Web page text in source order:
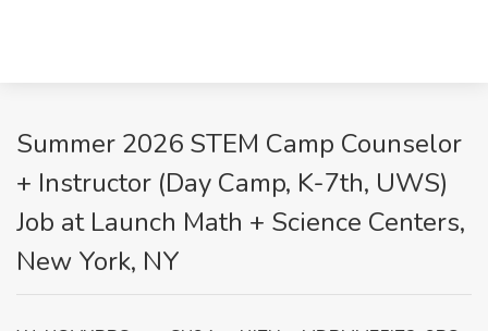
Summer 2026 STEM Camp Counselor
+ Instructor (Day Camp, K-7th, UWS)
Job at Launch Math + Science Centers,
New York, NY